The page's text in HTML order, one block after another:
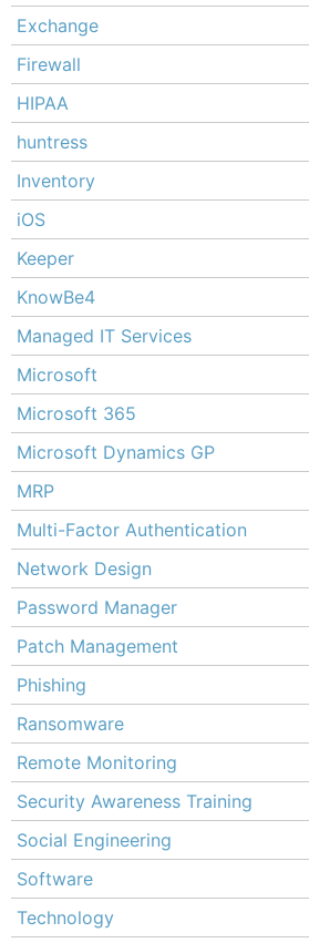
Exchange
Firewall
HIPAA
huntress
Inventory
iOS
Keeper
KnowBe4
Managed IT Services
Microsoft
Microsoft 365
Microsoft Dynamics GP
MRP
Multi-Factor Authentication
Network Design
Password Manager
Patch Management
Phishing
Ransomware
Remote Monitoring
Security Awareness Training
Social Engineering
Software
Technology